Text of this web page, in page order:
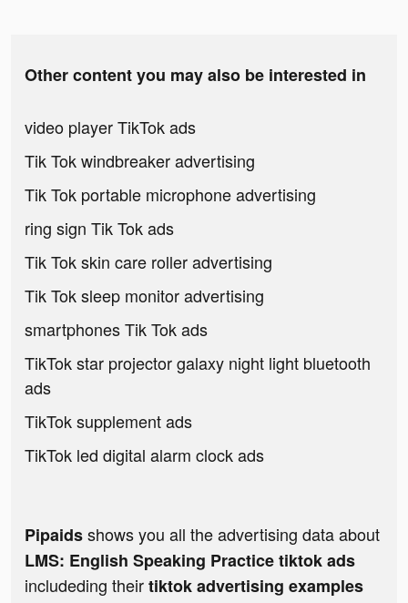
Other content you may also be interested in
video player TikTok ads
Tik Tok windbreaker advertising
Tik Tok portable microphone advertising
ring sign Tik Tok ads
Tik Tok skin care roller advertising
Tik Tok sleep monitor advertising
smartphones Tik Tok ads
TikTok star projector galaxy night light bluetooth
ads
TikTok supplement ads
TikTok led digital alarm clock ads
Pipaidsshows you all the advertising data about
LMS: English Speaking Practice tiktok ads
includeding theirtiktok advertising examples